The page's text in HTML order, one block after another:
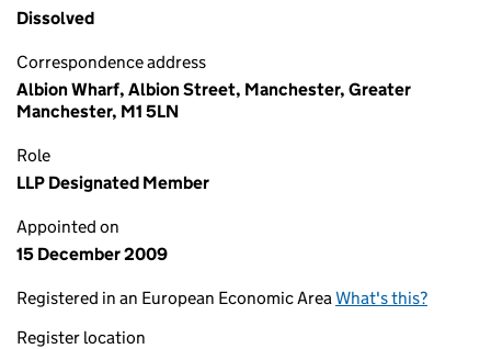
Dissolved
Correspondence address
Albion Wharf, Albion Street, Manchester, Greater
Manchester, M1 5LN
Role
LLP Designated Member
Appointed on
15 December 2009
Registered in an European Economic AreaWhat's this?
Register location